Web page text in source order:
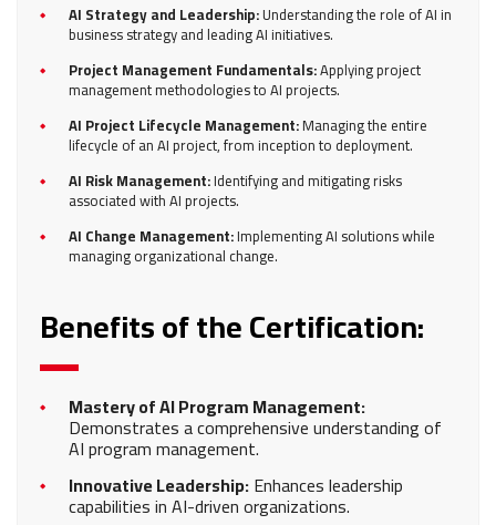
AI Strategy and Leadership:Understanding the role of AI in
business strategy and leading AI initiatives.
Project Management Fundamentals:Applying project
management methodologies to AI projects.
AI Project Lifecycle Management:Managing the entire
lifecycle of an AI project, from inception to deployment.
AI Risk Management:Identifying and mitigating risks
associated with AI projects.
AI Change Management:Implementing AI solutions while
managing organizational change.
Benefits of the Certification:
Mastery of AI Program Management:
Demonstrates a comprehensive understanding of
AI program management.
Innovative Leadership:Enhances leadership
capabilities in AI-driven organizations.